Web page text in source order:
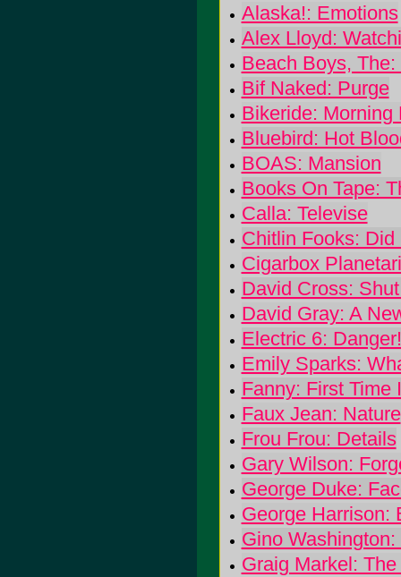
Alaska!: Emotions
Alex Lloyd:
Beach Boys,
Bif Naked: Purge
Bikeride: Morning
Bluebird: Hot
BOAS: Mansion
Books On Tape:
Calla: Televise
Chitlin Fooks: Did
Cigarbox
David Cross:
David Gray: A
Electric 6:
Emily Sparks:
Fanny: First Time
Faux Jean: Nature
Frou Frou: Details
Gary Wilson:
George Duke:
George Harrison:
Gino
Graig Markel: